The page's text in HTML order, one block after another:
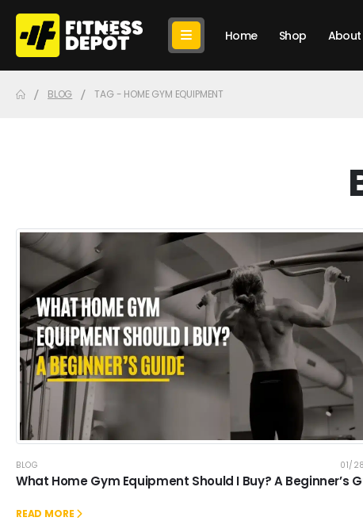
Home Shop About
BLOG TAG - HOME GYM EQUIPMENT
BLOG 01/
What Home Gym Equipment Should I Buy? A Beginner’s
READ MORE